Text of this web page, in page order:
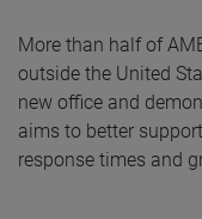
More than half of
outside the United
new office and
aims to better
response times and